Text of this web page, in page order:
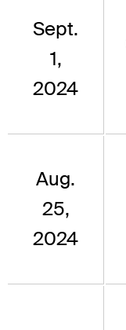
Sept.
1,
2024
Aug.
25,
2024